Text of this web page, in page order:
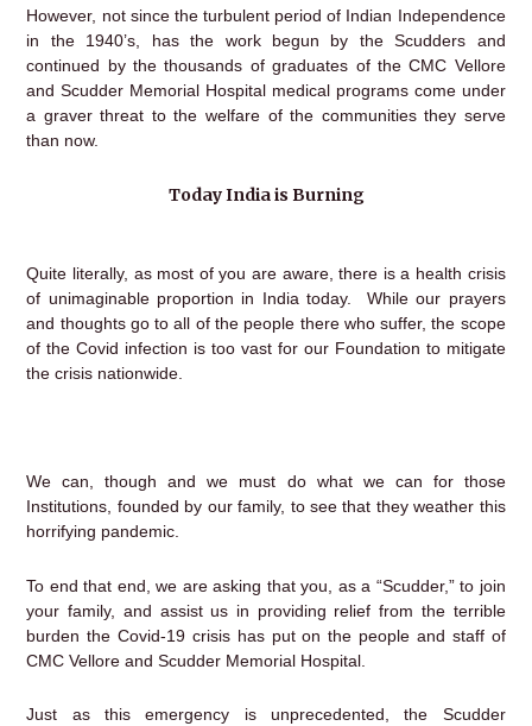
However, not since the turbulent period of Indian Independence
in the 1940’s, has the work begun by the Scudders and
continued by the thousands of graduates of the CMC Vellore
and Scudder Memorial Hospital medical programs come under
a graver threat to the welfare of the communities they serve
than now.
Today India is Burning
Quite literally, as most of you are aware, there is a health crisis
of unimaginable proportion in India today. While our prayers
and thoughts go to all of the people there who suffer, the scope
of the Covid infection is too vast for our Foundation to mitigate
the crisis nationwide.
We can, though and we must do what we can for those
Institutions, founded by our family, to see that they weather this
horrifying pandemic.
To end that end, we are asking that you, as a “Scudder,” to join
your family, and assist us in providing relief from the terrible
burden the Covid-19 crisis has put on the people and staff of
CMC Vellore and Scudder Memorial Hospital.
Just as this emergency is unprecedented, the Scudder